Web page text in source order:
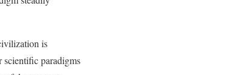
is
paradigms